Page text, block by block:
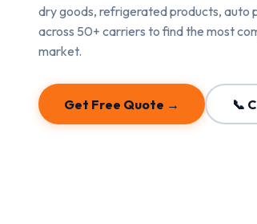
dry goods, refrigerated products, auto
across 50+ carriers to find the most
market.
Get Free Quote → 📞